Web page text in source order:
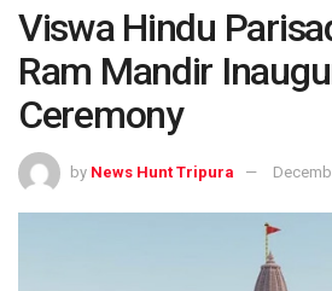
Viswa Hindu
Ram Mandir
Ceremony
by News Hunt Tripura